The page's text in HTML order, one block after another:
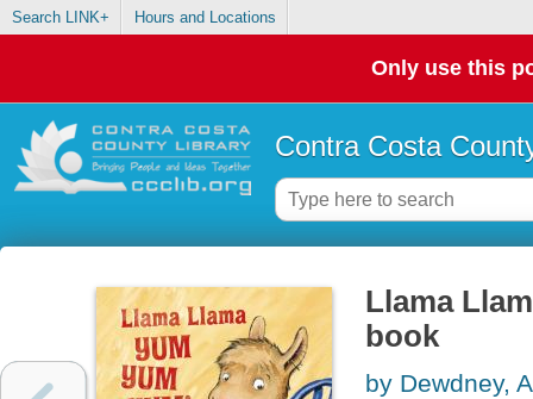
Search LINK+ Hours and Locations
Only use this
Contra Costa
Llama
book
by Dewdney,